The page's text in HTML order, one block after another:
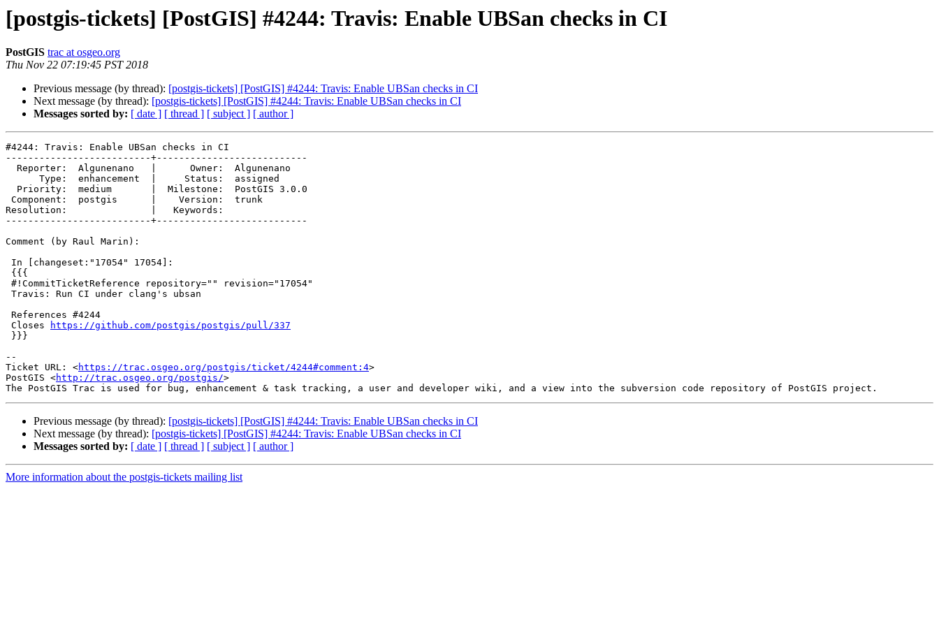
[postgis-tickets] [PostGIS] #4244: Travis: Enable UBSan checks in CI
PostGIS trac at osgeo.org
Thu Nov 22 07:19:45 PST 2018
Previous message (by thread): [postgis-tickets] [PostGIS] #4244: Travis: Enable UBSan checks in CI
Next message (by thread): [postgis-tickets] [PostGIS] #4244: Travis: Enable UBSan checks in CI
Messages sorted by: [ date ] [ thread ] [ subject ] [ author ]
#4244: Travis: Enable UBSan checks in CI
--------------------------+---------------------------
Resolution:               |   Keywords:
--------------------------+---------------------------
Comment (by Raul Marin):
Closes
https://github.com/postgis/postgis/pull/337
--
Ticket URL: <https://trac.osgeo.org/postgis/ticket/4244#comment:4>
PostGIS <http://trac.osgeo.org/postgis/>
Previous message (by thread): [postgis-tickets] [PostGIS] #4244: Travis: Enable UBSan checks in CI
Next message (by thread): [postgis-tickets] [PostGIS] #4244: Travis: Enable UBSan checks in CI
Messages sorted by: [ date ] [ thread ] [ subject ] [ author ]
More information about the postgis-tickets mailing list